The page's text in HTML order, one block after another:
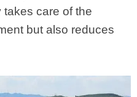
takes care of the
but also reduces